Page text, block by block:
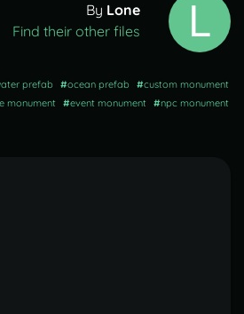
By Lone
Find their other files
prefab #ocean prefab #custom monument
monument #event monument #npc monument